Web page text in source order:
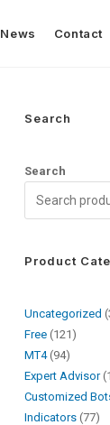
News Contact
Search
Search
Product
Uncategorized
Free 121
MT4 94
Expert Advisor
Customized
Indicators 77